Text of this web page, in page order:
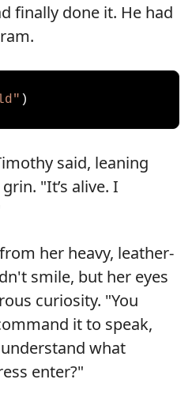
finally done it. He had
said, leaning
"It’s alive. I
her heavy, leather-
smile, but her eyes
curiosity. "You
it to speak,
what
enter?"